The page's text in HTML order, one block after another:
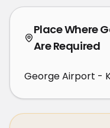
Place Where
Are Required
George Airport -